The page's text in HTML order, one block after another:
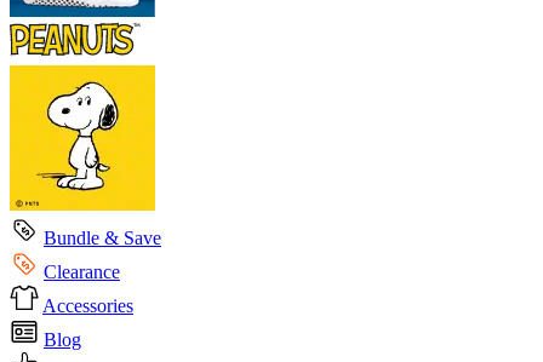
Bundle & Save
Clearance
Accessories
Blog